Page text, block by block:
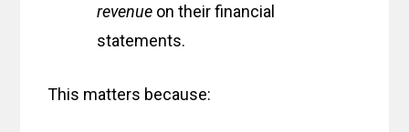
revenue on their financial
statements.
This matters because: